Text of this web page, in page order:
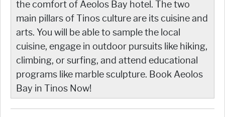
the comfort of Aeolos Bay hotel. The two
main pillars of Tinos culture are its cuisine and
arts. You will be able to sample the local
cuisine, engage in outdoor pursuits like hiking,
climbing, or surfing, and attend educational
programs like marble sculpture. Book Aeolos
Bay in Tinos Now!